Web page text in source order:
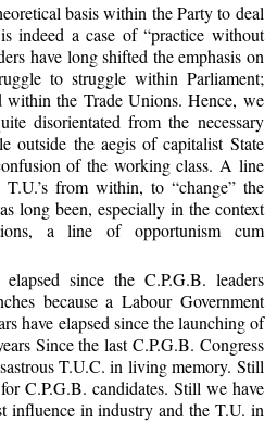
basis within the Party to deal
indeed a case of “practice without
have long shifted the emphasis on
to struggle within Parliament;
the Trade Unions. Hence, we
disorientated from the necessary
outside the aegis of capitalist State
of the working class. A line
from within, to “change” the
long been, especially in the context
a line of opportunism cum
since the C.P.G.B. leaders
because a Labour Government
have elapsed since the launching of
Since the last C.P.G.B. Congress
T.U.C. in living memory. Still
C.P.G.B. candidates. Still we have
influence in industry and the T.U. in